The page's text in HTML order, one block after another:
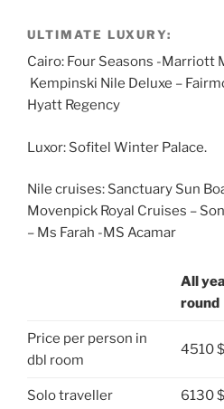
ULTIMATE LUXURY:
Cairo: Four Seasons -Marriott
Kempinski Nile Deluxe –
Hyatt Regency
Luxor: Sofitel Winter Palace.
Nile cruises: Sanctuary Sun
Movenpick Royal Cruises –
– Ms Farah -MS Acamar
All
round
Price per person in
dbl room
4510 $
Solo traveller 6130 $